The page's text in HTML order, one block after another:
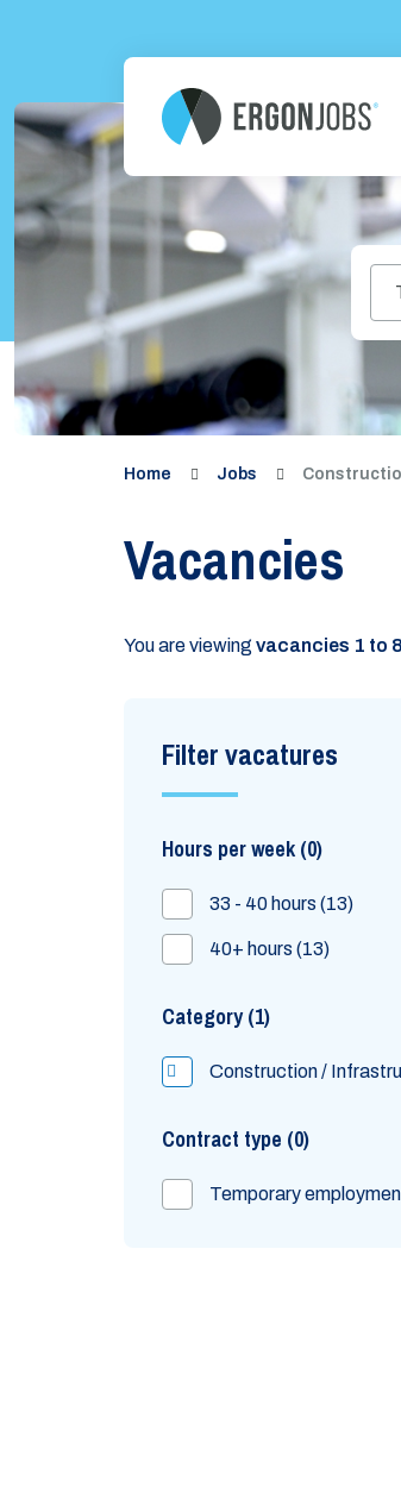
Home Jobs
Vacancies
You are viewing vacancies 1 to 8
Filter vacatures
Hours per week 0
33 - 40 hours 13
40+ hours 13
Category 1
Construction /
Contract type 0
Temporary